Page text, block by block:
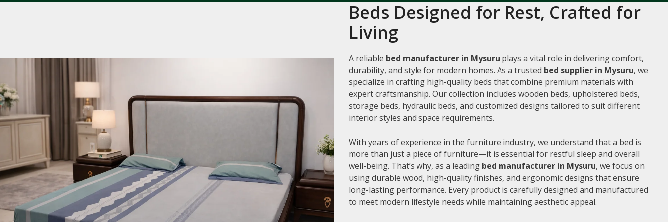
Beds Designed for Rest, Crafted for
Living
A reliable bed manufacturer in Mysuru plays a vital role in delivering comfort,
durability, and style for modern homes. As a trusted bed supplier in Mysuru, we
specialize in crafting high-quality beds that combine premium materials with
expert craftsmanship. Our collection includes wooden beds, upholstered beds,
storage beds, hydraulic beds, and customized designs tailored to suit different
interior styles and space requirements.
With years of experience in the furniture industry, we understand that a bed is
more than just a piece of furniture—it is essential for restful sleep and overall
well-being. That’s why, as a leading bed manufacturer in Mysuru, we focus on
using durable wood, high-quality finishes, and ergonomic designs that ensure
long-lasting performance. Every product is carefully designed and manufactured
to meet modern lifestyle needs while maintaining aesthetic appeal.